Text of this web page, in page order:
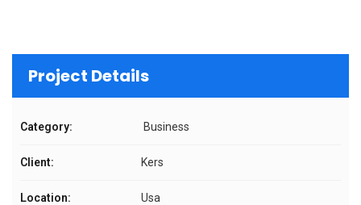
Project Details
Category: Business
Client: Kers
Location: Usa